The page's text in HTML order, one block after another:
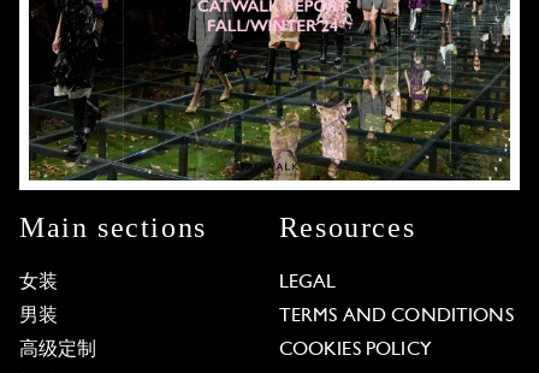
Main sections
女装
男装
高级定制
Resources
LEGAL
TERMS AND CONDITIONS
COOKIES POLICY